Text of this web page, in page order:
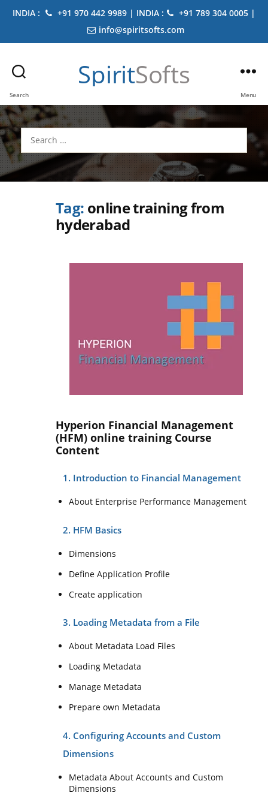
INDIA : +91 970 442 9989 | INDIA :
+91 789 304 0005 |
info@spiritsofts.com
Search
SpiritSofts
Menu
Search
for:
Tag: online training from
hyderabad
Hyperion Financial Management
(HFM) online training Course
Content
1. Introduction to Financial Management
About Enterprise Performance Management
2. HFM Basics
Dimensions
Define Application Profile
Create application
3. Loading Metadata from a File
About Metadata Load Files
Loading Metadata
Manage Metadata
Prepare own Metadata
4. Configuring Accounts and Custom
Dimensions
Metadata About Accounts and Custom
Dimensions